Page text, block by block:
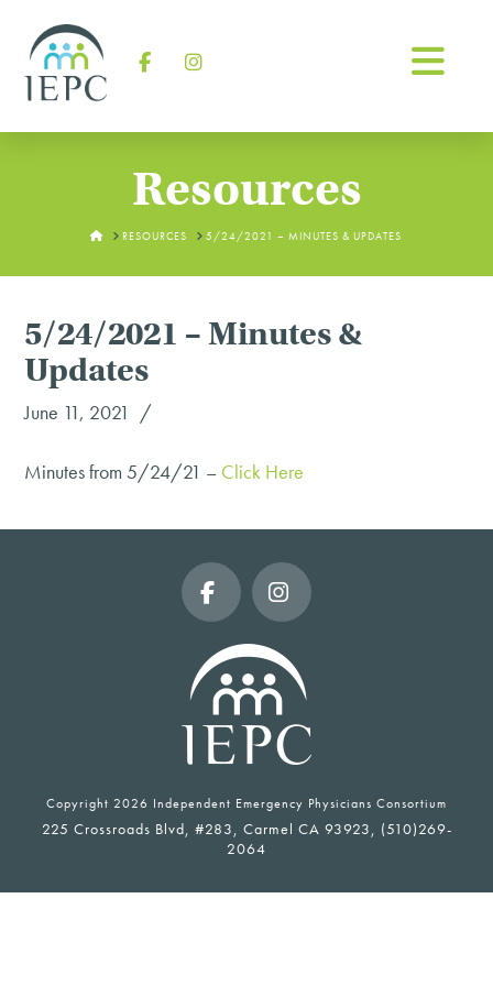
Resources
HOMERESOURCES 5/24/2021 – MINUTES & UPDATES
5/24/2021 – Minutes &
Updates
June 11, 2021
Minutes from 5/24/21 – Click Here
FacebookInstagram
Copyright 2026 Independent Emergency Physicians Consortium
225 Crossroads Blvd, #283, Carmel CA 93923, (510)269-
2064